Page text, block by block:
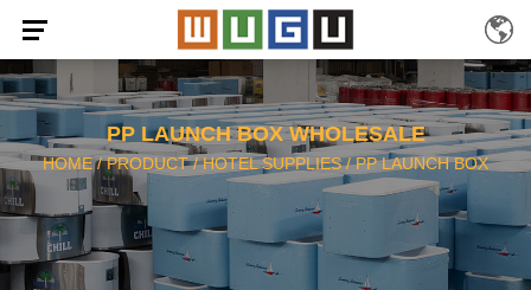
PP LAUNCH BOX WHOLESALE
HOME/PRODUCT/HOTEL SUPPLIES/PP LAUNCH BOX